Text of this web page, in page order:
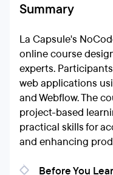
Summary
La Capsule's
online course
experts.
web applications
and Webflow. The
project-based
practical skills for
and enhancing
Before You